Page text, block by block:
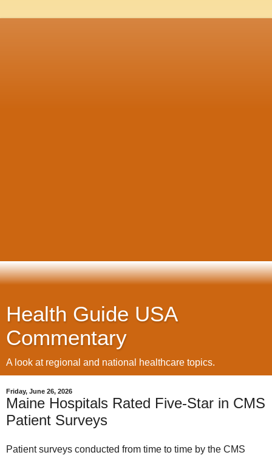
Health Guide USA
Commentary
A look at regional and national healthcare topics.
Friday, June 26, 2026
Maine Hospitals Rated Five-Star in CMS
Patient Surveys
Patient surveys conducted from time to time by the CMS